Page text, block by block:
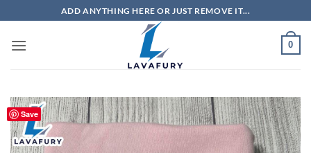
to
content
ADD ANYTHING HERE OR JUST REMOVE IT...
0
Save